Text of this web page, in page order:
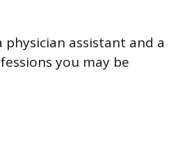
assistant and a
you may be